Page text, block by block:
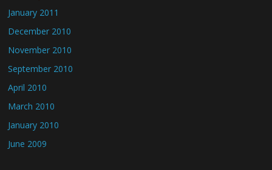
January 2011
December 2010
November 2010
September 2010
April 2010
March 2010
January 2010
June 2009